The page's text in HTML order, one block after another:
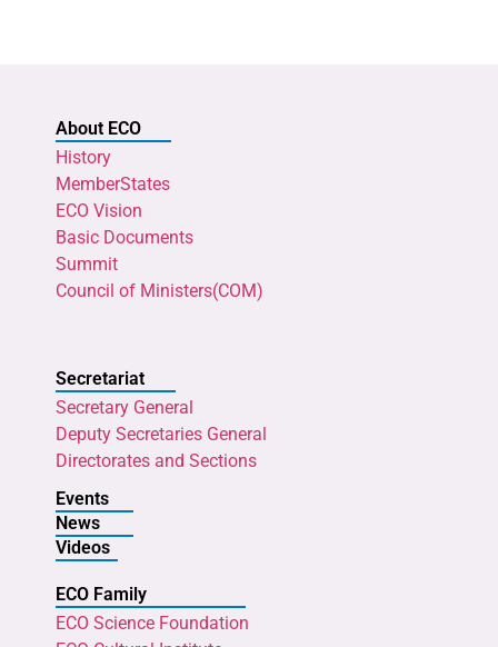
About ECO
History
MemberStates
ECO Vision
Basic Documents
Summit
Council of Ministers(COM)
Secretariat
Secretary General
Deputy Secretaries General
Directorates and Sections
Events
News
Videos
ECO Family
ECO Science Foundation